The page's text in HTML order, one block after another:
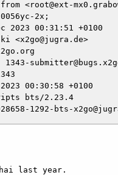
<x2go@jugra.de>
00:30:58 +0100
bts/2.23.4
last year.